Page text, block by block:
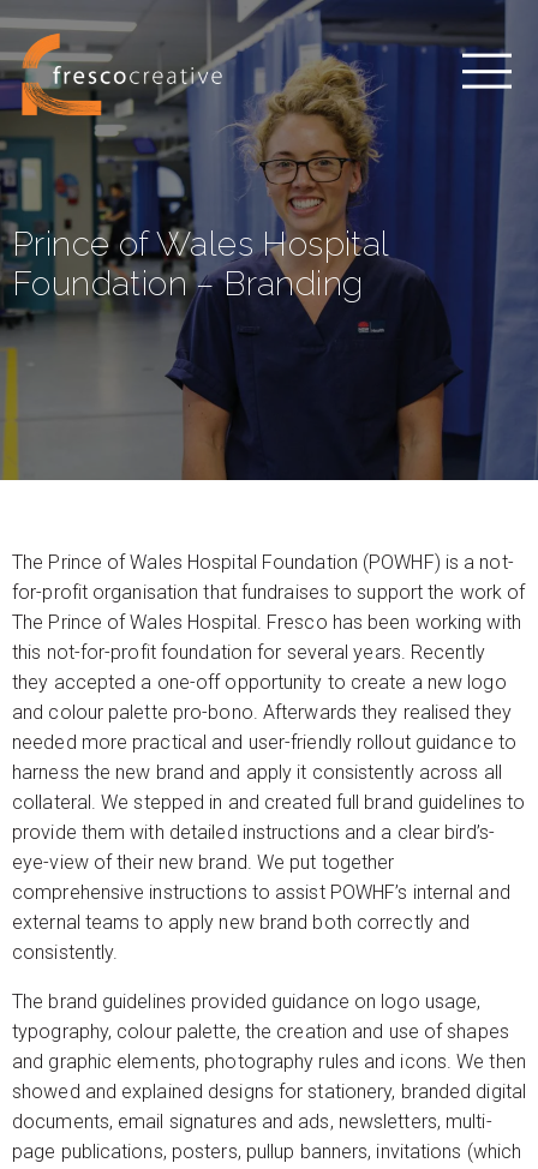
Prince of Wales Hospital
Foundation – Branding
The Prince of Wales Hospital Foundation (POWHF) is a not-
for-profit organisation that fundraises to support the work of
The Prince of Wales Hospital. Fresco has been working with
this not-for-profit foundation for several years. Recently
they accepted a one-off opportunity to create a new logo
and colour palette pro-bono. Afterwards they realised they
needed more practical and user-friendly rollout guidance to
harness the new brand and apply it consistently across all
collateral. We stepped in and created full brand guidelines to
provide them with detailed instructions and a clear bird’s-
eye-view of their new brand. We put together
comprehensive instructions to assist POWHF’s internal and
external teams to apply new brand both correctly and
consistently.
The brand guidelines provided guidance on logo usage,
typography, colour palette, the creation and use of shapes
and graphic elements, photography rules and icons. We then
showed and explained designs for stationery, branded digital
documents, email signatures and ads, newsletters, multi-
page publications, posters, pullup banners, invitations (which